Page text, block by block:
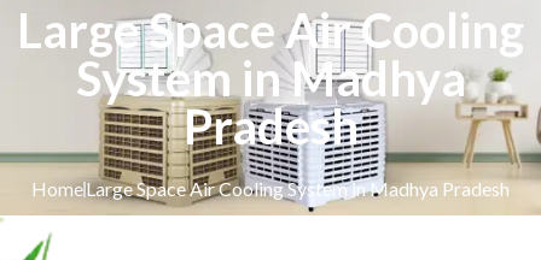
Large Space Air Cooling
System in Madhya
Pradesh
HomeLarge Space Air Cooling System in Madhya Pradesh